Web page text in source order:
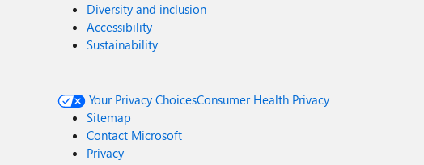
Diversity and inclusion
Accessibility
Sustainability
Your Privacy ChoicesConsumer Health Privacy
Sitemap
Contact Microsoft
Privacy